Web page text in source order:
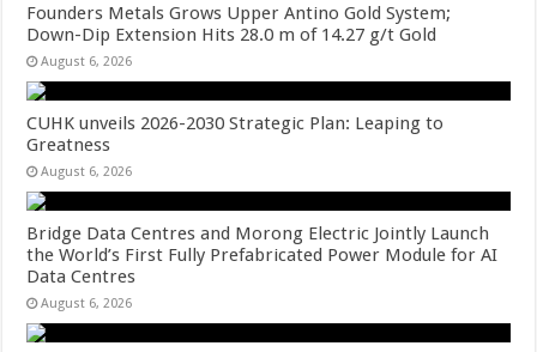
Founders Metals Grows Upper Antino Gold System;
Down-Dip Extension Hits 28.0 m of 14.27 g/t Gold
August 6, 2026
CUHK unveils 2026-2030 Strategic Plan: Leaping to
Greatness
August 6, 2026
Bridge Data Centres and Morong Electric Jointly Launch
the World’s First Fully Prefabricated Power Module for AI
Data Centres
August 6, 2026